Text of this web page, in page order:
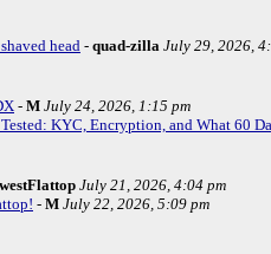
head - quad-zilla July 29, 2026,
- M July 24, 2026, 1:15 pm
KYC, Encryption, and What 60
July 21, 2026, 4:04 pm
- M July 22, 2026, 5:09 pm